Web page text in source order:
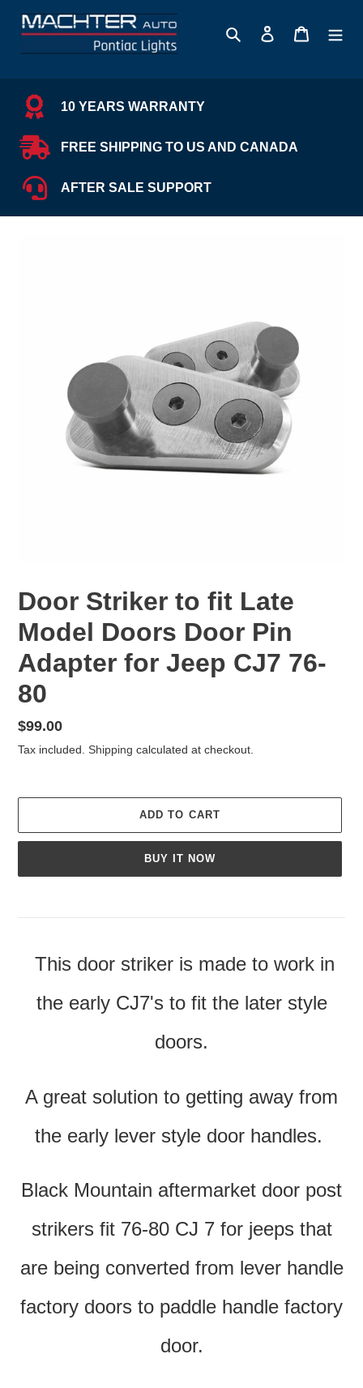
Search Log in Cart
10 YEARS WARRANTY
FREE SHIPPING TO US AND CANADA
AFTER SALE SUPPORT
Door Striker to fit Late
Model Doors Door Pin
Adapter for Jeep CJ7 76-
80
Regular
price
$99.00
Tax included. Shipping calculated at checkout.
ADD TO CART
BUY IT NOW
This door striker is made to work in
the early CJ7's to fit the later style
doors.
A great solution to getting away from
the early lever style door handles.
Black Mountain aftermarket door post
strikers fit 76-80 CJ 7 for jeeps that
are being converted from lever handle
factory doors to paddle handle factory
door.